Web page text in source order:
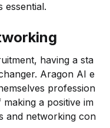
essential.
having a sta
Aragon AI e
profession
a positive im
and networking con